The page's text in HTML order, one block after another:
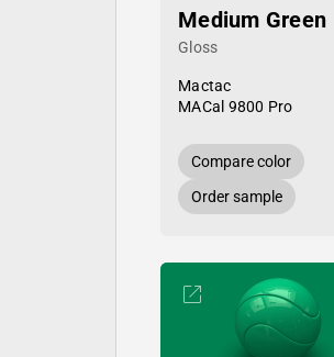
Medium Green
Gloss
Mactac
MACal 9800 Pro
Compare color
Order sample